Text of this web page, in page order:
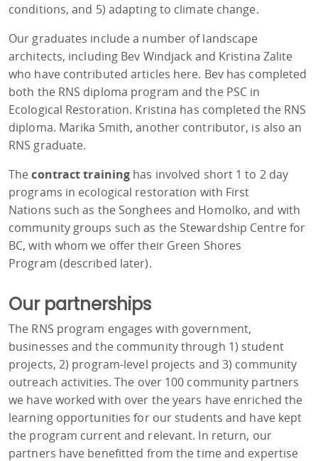
conditions, and 5) adapting to climate change.
Our graduates include a number of landscape
architects, including Bev Windjack and Kristina Zalite
who have contributed articles here. Bev has completed
both the RNS diploma program and the PSC in
Ecological Restoration. Kristina has completed the RNS
diploma. Marika Smith, another contributor, is also an
RNS graduate.
Thecontract training has involved short 1 to 2 day
programs in ecological restoration with First
Nations such as the Songhees and Homolko, and with
community groups such as the Stewardship Centre for
BC, with whom we offer their Green Shores
Program (described later).
Our partnerships
The RNS program engages with government,
businesses and the community through 1) student
projects, 2) program-level projects and 3) community
outreach activities. The over 100 community partners
we have worked with over the years have enriched the
learning opportunities for our students and have kept
the program current and relevant. In return, our
partners have benefitted from the time and expertise